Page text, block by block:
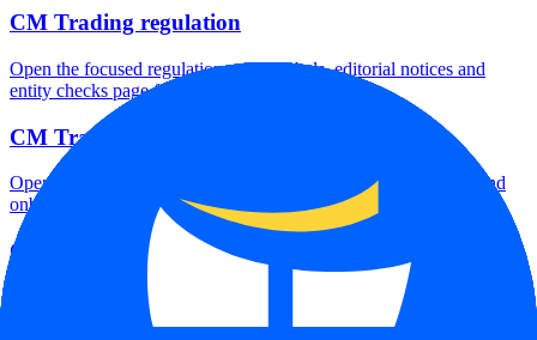
CM Trading regulation
Open the focused regulation, safety labels, editorial notices and
entity checks page for this broker.
CM Trading account opening
Open the focused minimum deposit, account-opening context and
onboarding checks page for this broker.
CM Trading minimum deposit
Open the focused minimum deposit fields, funding thresholds and
deposit-verification checks page for this broker.